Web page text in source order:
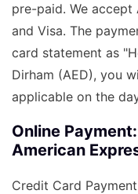
pre-paid. We accept
and Visa. The
card statement as
Dirham (AED), you
applicable on the
Online
American
Credit Card